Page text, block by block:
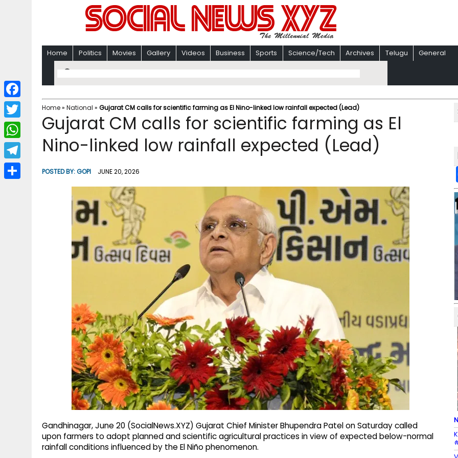
Home Politics Movies Gallery Videos Business Sports Science/Tech Archives Telugu General
Home» National » Gujarat CM calls for scientific farming as El Nino-linked low rainfall expected (Lead)
Gujarat CM calls for scientific farming as El
Nino-linked low rainfall expected (Lead)
POSTED BY:GOPI JUNE 20, 2026
Gandhinagar, June 20 (SocialNews.XYZ) Gujarat Chief Minister Bhupendra Patel on Saturday called
upon farmers to adopt planned and scientific agricultural practices in view of expected below-normal
rainfall conditions influenced by the El Niño phenomenon.
F
a
c
b
T
w
i
W
h
a
T